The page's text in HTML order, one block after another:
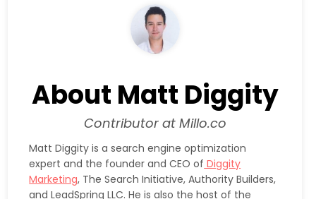
About Matt Diggity
Contributor at Millo.co
Matt Diggity is a search engine optimization
expert and the founder and CEO of Diggity
Marketing, The Search Initiative, Authority Builders,
and LeadSpring LLC. He is also the host of the